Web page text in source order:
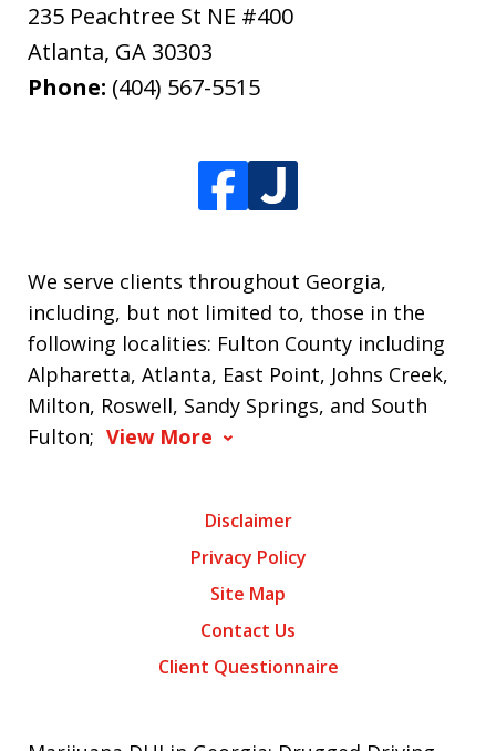
235 Peachtree St NE #400
Atlanta, GA 30303
Phone: (404) 567-5515
We serve clients throughout Georgia,
including, but not limited to, those in the
following localities: Fulton County including
Alpharetta, Atlanta, East Point, Johns Creek,
Milton, Roswell, Sandy Springs, and South
Fulton; View More
Disclaimer
Privacy Policy
Site Map
Contact Us
Client Questionnaire